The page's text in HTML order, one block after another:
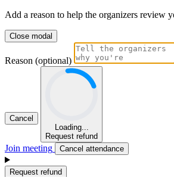
Add a reason to help the organizers review
Close modal
Reason (optional)
Cancel
Loading...
Request refund
Join meeting Cancel attendance
Request refund